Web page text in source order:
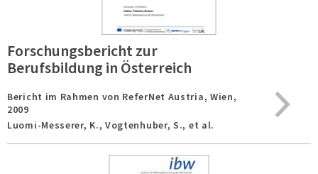
Forschungsbericht zur
Berufsbildung in Österreich
Bericht im Rahmen von ReferNet Austria, Wien,
2009
Luomi-Messerer, K., Vogtenhuber, S., et al.